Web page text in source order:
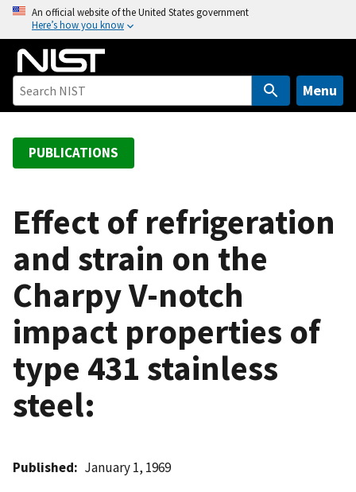
o
An official website of the United States government
Here’s how you know
Menu
PUBLICATIONS
Effect of refrigeration
and strain on the
Charpy V-notch
impact properties of
type 431 stainless
steel:
Published January 1, 1969